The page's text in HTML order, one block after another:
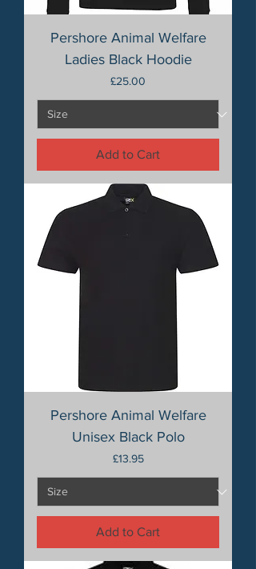
Pershore Animal Welfare
Ladies Black Hoodie
Price
£25.00
Add to Cart
Pershore Animal Welfare
Unisex Black Polo
Price
£13.95
Add to Cart